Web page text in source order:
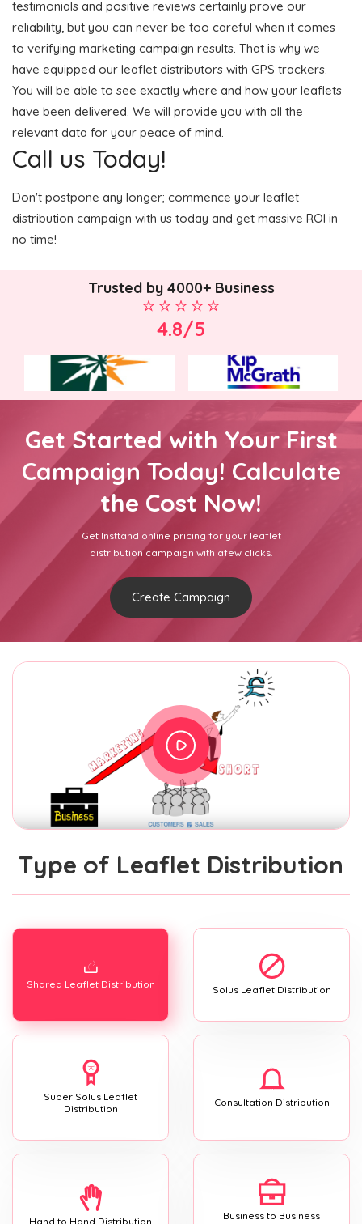
testimonials and positive reviews certainly prove our
reliability, but you can never be too careful when it comes
to verifying marketing campaign results. That is why we
have equipped our leaflet distributors with GPS trackers.
You will be able to see exactly where and how your leaflets
have been delivered. We will provide you with all the
relevant data for your peace of mind.
Call us Today!
Don't postpone any longer; commence your leaflet
distribution campaign with us today and get massive ROI in
no time!
Trusted by 4000+ Business
4.8/5
Get Started with Your First
Campaign Today! Calculate
the Cost Now!
Get Insttand online pricing for your leaflet
distribution campaign with afew clicks.
Create Campaign
Type of Leaflet Distribution
Shared Leaflet Distribution Solus Leaflet Distribution
Super Solus Leaflet
Distribution
Consultation Distribution
Hand to Hand Distribution
Business to Business